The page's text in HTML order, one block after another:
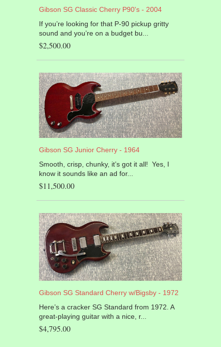
Gibson SG Classic Cherry P90's - 2004
If you’re looking for that P-90 pickup gritty
sound and you’re on a budget bu...
$2,500.00
Gibson SG Junior Cherry - 1964
Smooth, crisp, chunky, it’s got it all! Yes, I
know it sounds like an ad for...
$11,500.00
Gibson SG Standard Cherry w/Bigsby - 1972
Here’s a cracker SG Standard from 1972. A
great-playing guitar with a nice, r...
$4,795.00